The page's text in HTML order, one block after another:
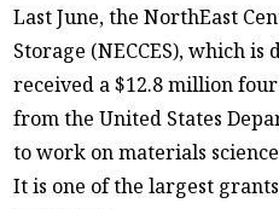
Last June, the NorthEast
Storage (NECCES), which
received a $12.8 million
from the United States
to work on materials
It is one of the largest